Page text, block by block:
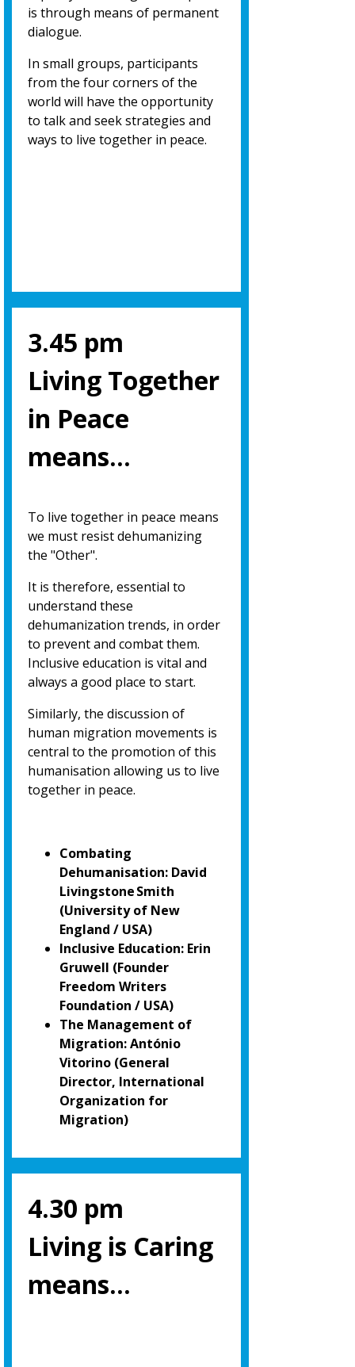
is through means of permanent
dialogue.
In small groups, participants
from the four corners of the
world will have the opportunity
to talk and seek strategies and
ways to live together in peace.
3.45 pm
Living Together
in Peace
means…
To live together in peace means
we must resist dehumanizing
the "Other".
It is therefore, essential to
understand these
dehumanization trends, in order
to prevent and combat them.
Inclusive education is vital and
always a good place to start.
Similarly, the discussion of
human migration movements is
central to the promotion ofthis
humanisation allowing us to live
together in peace.
Combating
Dehumanisation: David
Livingstone Smith
(University of New
England / USA)
Inclusive Education: Erin
Gruwell (Founder
Freedom Writers
Foundation / USA)
The Management of
Migration: António
Vitorino (General
Director, International
Organization for
Migration)
4.30 pm
Living is Caring
means…